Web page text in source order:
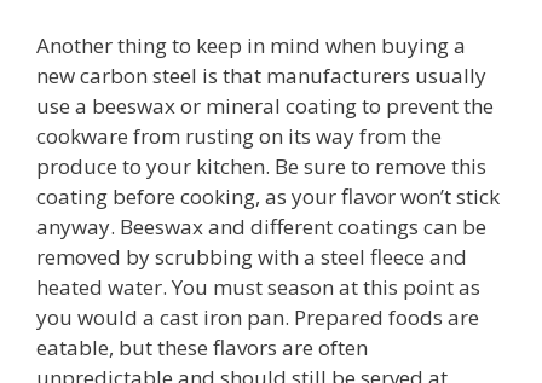
Another thing to keep in mind when buying a
new carbon steel is that manufacturers usually
use a beeswax or mineral coating to prevent the
cookware from rusting on its way from the
produce to your kitchen. Be sure to remove this
coating before cooking, as your flavor won’t stick
anyway. Beeswax and different coatings can be
removed by scrubbing with a steel fleece and
heated water. You must season at this point as
you would a cast iron pan. Prepared foods are
eatable, but these flavors are often